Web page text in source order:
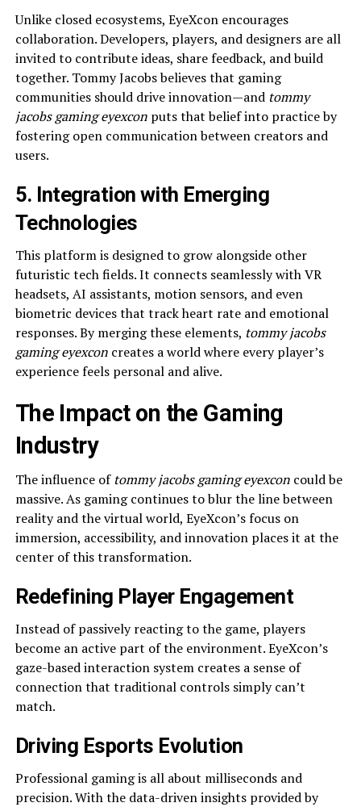
Unlike closed ecosystems, EyeXcon encourages
collaboration. Developers, players, and designers are all
invited to contribute ideas, share feedback, and build
together. Tommy Jacobs believes that gaming
communities should drive innovation—and tommy
jacobs gaming eyexconputs that belief into practice by
fostering open communication between creators and
users.
5. Integration with Emerging
Technologies
This platform is designed to grow alongside other
futuristic tech fields. It connects seamlessly with VR
headsets, AI assistants, motion sensors, and even
biometric devices that track heart rate and emotional
responses. By merging these elements, tommy jacobs
gaming eyexconcreates a world where every player’s
experience feels personal and alive.
The Impact on the Gaming
Industry
The influence of tommy jacobs gaming eyexconcould be
massive. As gaming continues to blur the line between
reality and the virtual world, EyeXcon’s focus on
immersion, accessibility, and innovation places it at the
center of this transformation.
Redefining Player Engagement
Instead of passively reacting to the game, players
become an active part of the environment. EyeXcon’s
gaze-based interaction system creates a sense of
connection that traditional controls simply can’t
match.
Driving Esports Evolution
Professional gaming is all about milliseconds and
precision. With the data-driven insights provided by